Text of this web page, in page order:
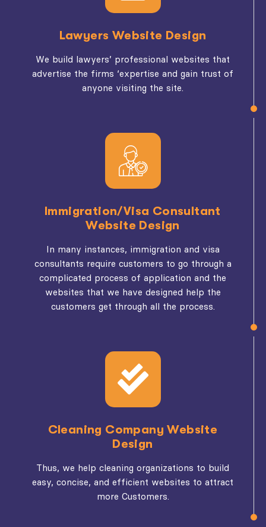
Lawyers Website Design
We build lawyers’ professional websites that
advertise the firms ‘expertise and gain trust of
anyone visiting the site.
Immigration/Visa Consultant
Website Design
In many instances, immigration and visa
consultants require customers to go through a
complicated process of application and the
websites that we have designed help the
customers get through all the process.
Cleaning Company Website
Design
Thus, we help cleaning organizations to build
easy, concise, and efficient websites to attract
more Customers.